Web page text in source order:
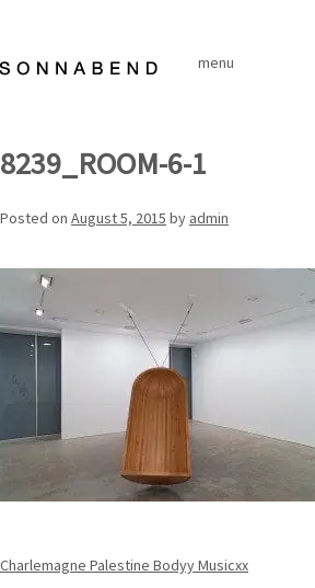
content
menu
8239_ROOM-6-1
Posted on August 5, 2015 by admin
Post
Charlemagne Palestine Bodyy Musicxx